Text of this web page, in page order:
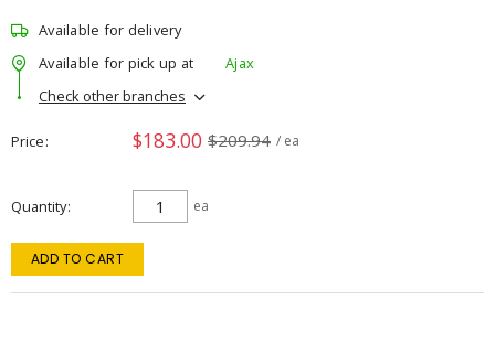
Available for delivery
Available for pick up at
Ajax
Check other branches
Price $183.00 $209.94 / ea
Quantity ea
ADD TO CART